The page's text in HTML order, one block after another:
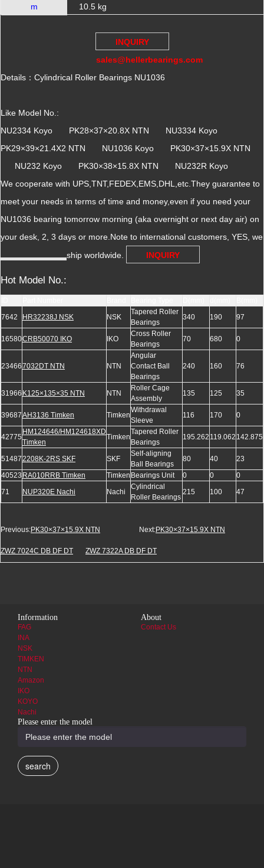
m 10.5 kg
INQUIRY
sales@hellerbearings.com
Details：Cylindrical Roller Bearings NU1036
Like Model No.:
NU2334 Koyo PK28×37×20.8X NTN NU3334 Koyo
PK29×39×21.4X2 NTN NU1036 Koyo PK30×37×15.9X NTN
NU232 Koyo PK30×38×15.8X NTN NU232R Koyo
We cooperate with UPS,TNT,FEDEX,EMS,DHL,etc.They guarantee to
meet your needs in terms of time and money,even if you need your
NU1036 bearing tomorrow morning (aka overnight or next day air) on
your desk, 2, 3 days or more.Note to international customers, YES, we
ship worldwide.
INQUIRY
Hot Model No.:
7642
HR32238J NSK NSK
Tapered Roller
Bearings
340 190 97
16580CRB50070 IKO IKO
Cross Roller
Bearings
70 680 0
234667032DT NTN NTN
Angular
Contact Ball
Bearings
240 160 76
31966 K125×135×35 NTN NTN
Roller Cage
Assembly
135 125 35
39687AH3136 Timken Timken
Withdrawal
Sleeve
116 170 0
42775
HM124646/HM124618XD
Timken
Timken
Tapered Roller
Bearings
195.262 119.062 142.875
514872208K-2RS SKF SKF
Self-aligning
Ball Bearings
80 40
23
40523 RA010RRB Timken Timken Bearings Unit 0 0
0
71
NUP320E Nachi Nachi
Cylindrical
Roller Bearings
215 100 47
Previous:PK30×37×15.9X NTN Next:PK30×37×15.9X NTN
ZWZ 7024C DB DF DT ZWZ 7322A DB DF DT
Information
FAG
INA
NSK
TIMKEN
NTN
Amazon
IKO
KOYO
Nachi
About
Contact Us
Please enter the model
search